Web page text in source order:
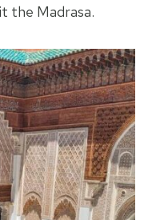
the Madrasa.